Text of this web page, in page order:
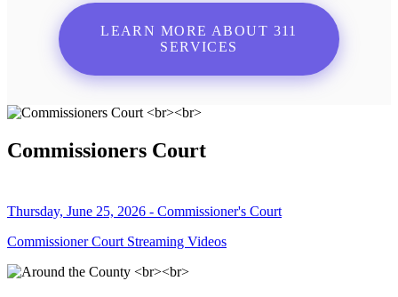
LEARN MORE ABOUT 311
SERVICES
Commissioners Court
Thursday, June 25, 2026 - Commissioner's Court
Commissioner Court Streaming Videos